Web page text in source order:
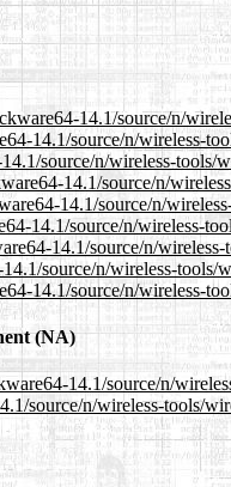
14.1/source/n/
14.1/source/n/wireless-
source/n/wireless-tools/
14.1/source/n/
14.1/source/n/
14.1/source/n/wireless-
14.1/source/n/
source/n/wireless-tools/
14.1/source/n/wireless-
(NA)
14.1/source/n/
source/n/wireless-tools/